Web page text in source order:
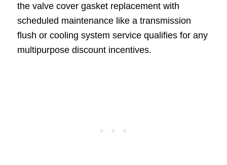
the valve cover gasket replacement with
scheduled maintenance like a transmission
flush or cooling system service qualifies for any
multipurpose discount incentives.